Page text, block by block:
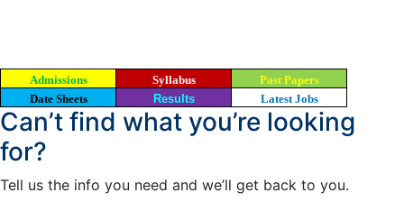
Admissions Syllabus
Past Papers
Date Sheets
Results Latest Jobs
Can’t find what you’re looking
for?
Tell us the info you need and we’ll get back to you.